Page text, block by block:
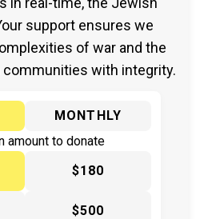
support ensures we
of war and the
with integrity.
MONTHLY
amount to donate
$180
$500